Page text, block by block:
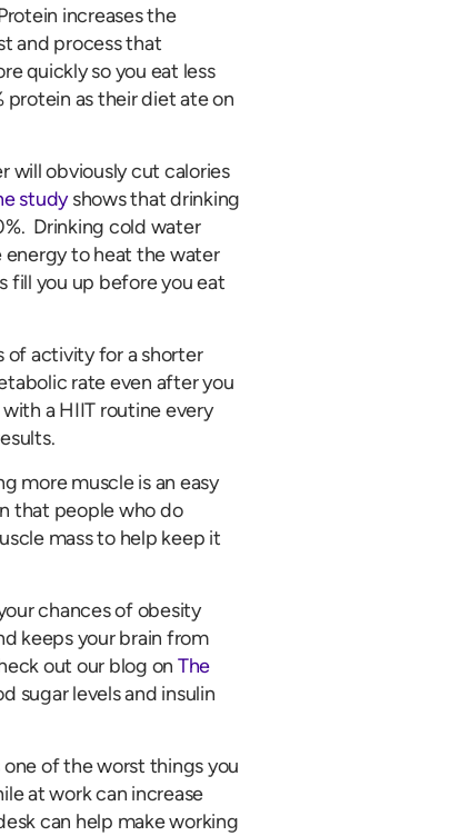
increases the
and process that
quickly so you eat less
as their diet ate on
will obviously cut calories
studyshows that drinking
Drinking cold water
energy to heat the water
fill you up before you eat
of activity for a shorter
rate even after you
a HIIT routine every
more muscle is an easy
that people who do
mass to help keep it
chances of obesity
keeps your brain from
out our blog on The
sugar levels and insulin
of the worst things you
at work can increase
can help make working